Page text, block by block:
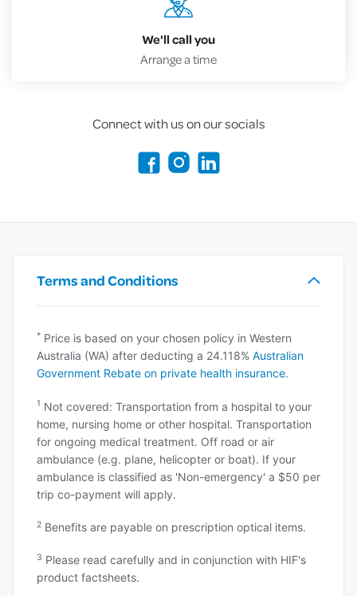
We'll call you
Arrange a time
Connect with us on our socials
Terms and Conditions
* Price is based on your chosen policy in Western
Australia (WA) after deducting a 24.118% Australian
Government Rebate on private health insurance.
1 Not covered: Transportation from a hospital to your
home, nursing home or other hospital. Transportation
for ongoing medical treatment. Off road or air
ambulance (e.g. plane, helicopter or boat). If your
ambulance is classified as 'Non-emergency' a $50 per
trip co-payment will apply.
2 Benefits are payable on prescription optical items.
3 Please read carefully and in conjunction with HIF's
product factsheets.